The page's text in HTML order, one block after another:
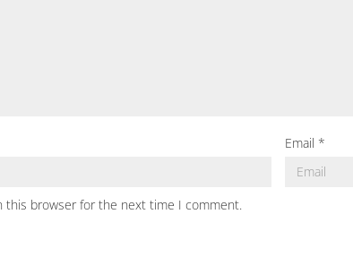
Email *
this browser for the next time I comment.